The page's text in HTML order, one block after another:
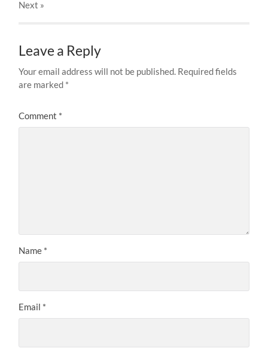
Next »
Leave a Reply
Your email address will not be published. Required fields
are marked *
Comment *
Name *
Email *